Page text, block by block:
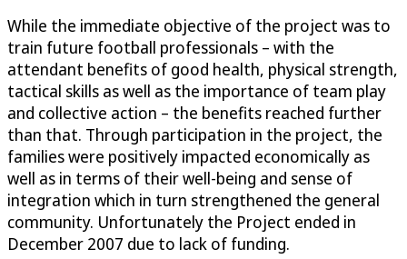
While the immediate objective of the project was to
train future football professionals – with the
attendant benefits of good health, physical strength,
tactical skills as well as the importance of team play
and collective action – the benefits reached further
than that. Through participation in the project, the
families were positively impacted economically as
well as in terms of their well-being and sense of
integration which in turn strengthened the general
community. Unfortunately the Project ended in
December 2007 due to lack of funding.